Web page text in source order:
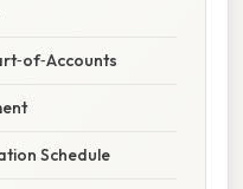
Schedule